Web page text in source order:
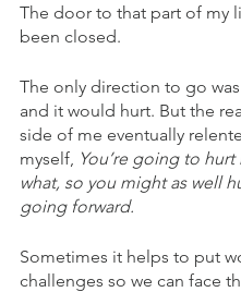
The door to that part of my
been closed.
The only direction to go was
and it would hurt. But the
side of me eventually
myself, You’re going to
what, so you might as well
going forward.
Sometimes it helps to put
challenges so we can face